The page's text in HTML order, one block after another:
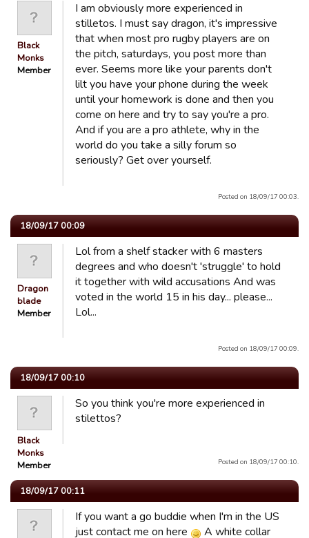
Black
Monks
Member
I am obviously more experienced in
stilletos. I must say dragon, it's impressive
that when most pro rugby players are on
the pitch, saturdays, you post more than
ever. Seems more like your parents don't
lilt you have your phone during the week
until your homework is done and then you
come on here and try to say you're a pro.
And if you are a pro athlete, why in the
world do you take a silly forum so
seriously? Get over yourself.
Posted on 18/09/17 00:03.
18/09/17 00:09
Dragon
blade
Member
Lol from a shelf stacker with 6 masters
degrees and who doesn't 'struggle' to hold
it together with wild accusations And was
voted in the world 15 in his day... please...
Lol...
Posted on 18/09/17 00:09.
18/09/17 00:10
Black
Monks
Member
So you think you're more experienced in
stilettos?
Posted on 18/09/17 00:10.
18/09/17 00:11
If you want a go buddie when I'm in the US
just contact me on here
A white collar